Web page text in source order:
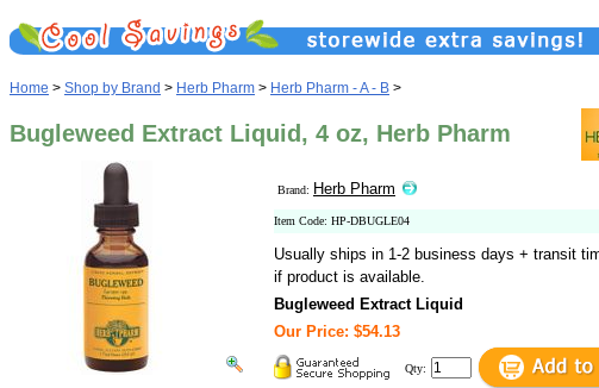
Home > Shop by Brand > Herb Pharm > Herb Pharm - A - B >
Bugleweed Extract Liquid, 4 oz, Herb Pharm
Brand: Herb Pharm
Item Code: HP-DBUGLE04
Usually ships in 1-2 business days + transit
if product is available.
Bugleweed Extract Liquid
Our Price: $54.13
Qty: